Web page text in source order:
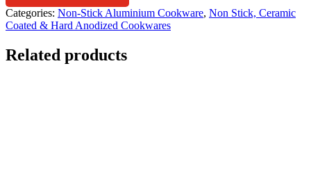
Categories: Non-Stick Aluminium Cookware, Non Stick, Ceramic
Coated & Hard Anodized Cookwares
Related products